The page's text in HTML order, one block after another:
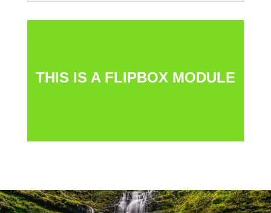
THIS IS A FLIPBOX MODULE
the module, the textbox swings around to show the text